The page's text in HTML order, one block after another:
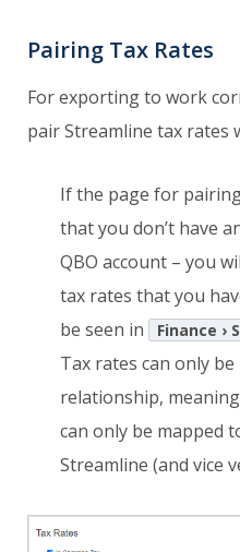
Pairing Tax Rates
For exporting to work
pair Streamline tax rates
If the page for
that you don’t have
QBO account – you
tax rates that you
be seen in
Finance ›
Tax rates can only
relationship,
can only be mapped
Streamline (and vice